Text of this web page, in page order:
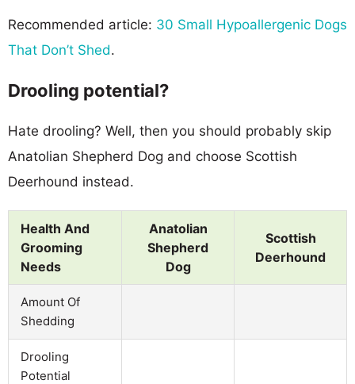
Recommended article: 30 Small Hypoallergenic Dogs
That Don’t Shed.
Drooling potential?
Hate drooling? Well, then you should probably skip
Anatolian Shepherd Dog and choose Scottish
Deerhound instead.
Health And
Grooming
Needs
Anatolian
Shepherd
Dog
Scottish
Deerhound
Amount Of
Shedding
Drooling
Potential